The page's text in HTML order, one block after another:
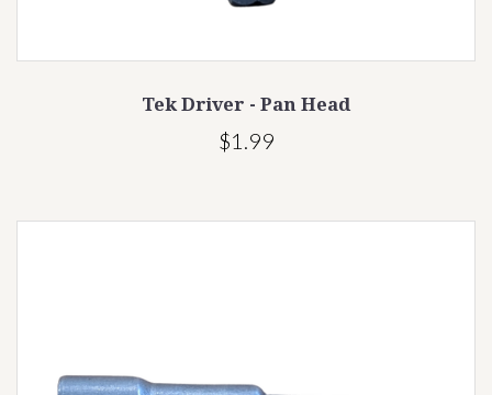
Tek Driver - Pan Head
$1.99